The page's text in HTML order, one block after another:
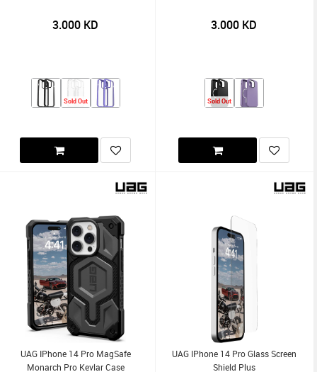
3.000 KD
Sold Out
3.000 KD
Sold Out
UAG IPhone 14 Pro MagSafe
Monarch Pro Kevlar Case
UAG IPhone 14 Pro Glass Screen
Shield Plus